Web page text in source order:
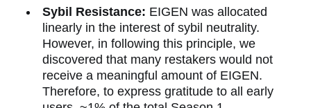
Sybil Resistance: EIGEN was allocated
linearly in the interest of sybil neutrality.
However, in following this principle, we
discovered that many restakers would not
receive a meaningful amount of EIGEN.
Therefore, to express gratitude to all early